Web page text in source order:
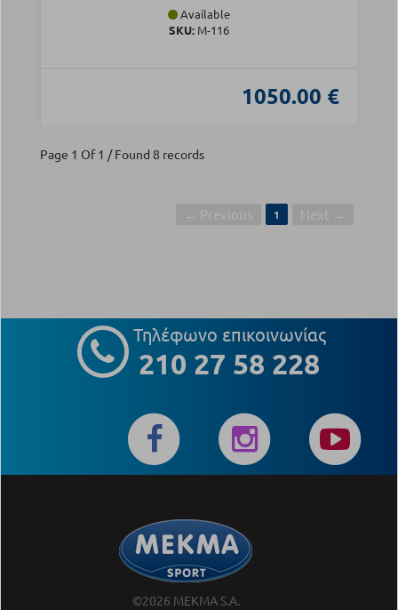
Available
SKU: Μ-116
1050.00 €
Page 1 Of 1 / Found 8 records
1
Τηλέφωνο επικοινωνίας
210 27 58 228
©2026 MEKMA S.A.